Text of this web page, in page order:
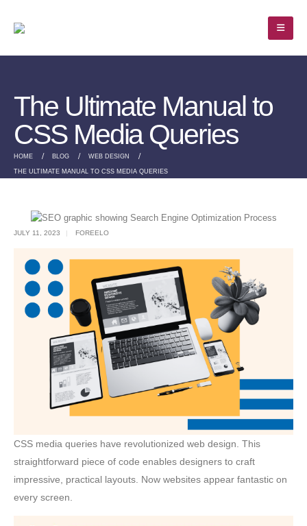
The Ultimate Manual to
CSS Media Queries
HOME BLOG WEB DESIGN
THE ULTIMATE MANUAL TO CSS MEDIA QUERIES
JULY 11, 2023 FOREELO
CSS media queries have revolutionized web design. This
straightforward piece of code enables designers to craft
impressive, practical layouts. Now websites appear fantastic on
every screen.